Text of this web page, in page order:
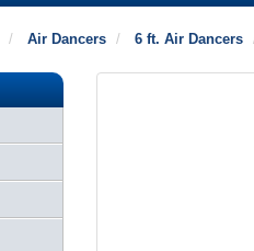
Air Dancers 6 ft. Air Dancers